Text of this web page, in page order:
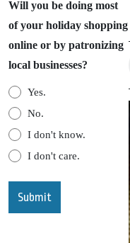
Will you be doing most
of your holiday shopping
online or by patronizing
local businesses?
Yes.
No.
I don't know.
I don't care.